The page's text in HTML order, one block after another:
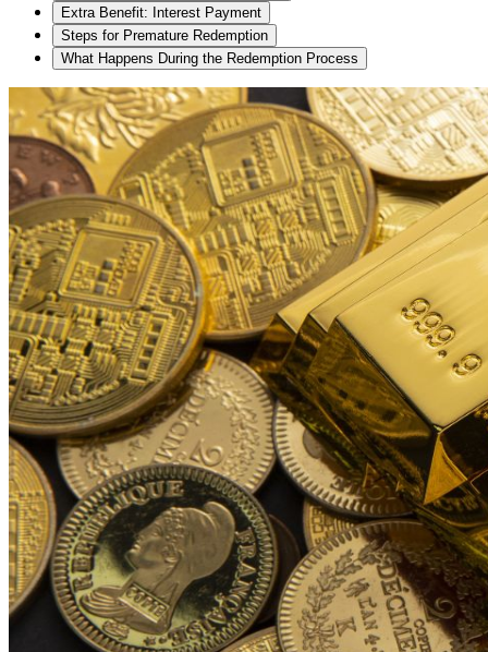
Extra Benefit: Interest Payment
Steps for Premature Redemption
What Happens During the Redemption Process